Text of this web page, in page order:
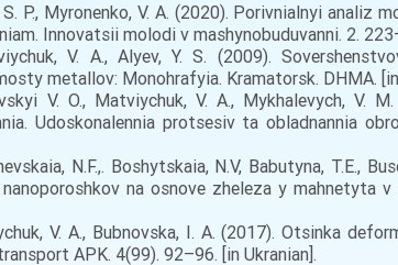
P., Myronenko, V. A. (2020). Porivnialnyi analiz
Innovatsii molodi v mashynobuduvanni. 2.
V. A., Alyev, Y. S. (2009).
metallov: Monohrafyia. Kramatorsk. DHMA. [in
V. O., Matviychuk, V. A., Mykhalevych, V.
Udoskonalennia protsesiv ta obladnannia
N.F.,. Boshytskaia, N.V, Babutyna, T.E.,
nanoporoshkov na osnove zheleza y mahnetyta
V. A., Bubnovska, I. A. (2017). Otsinka
APK. 4(99). 92–96. [in Ukranian].